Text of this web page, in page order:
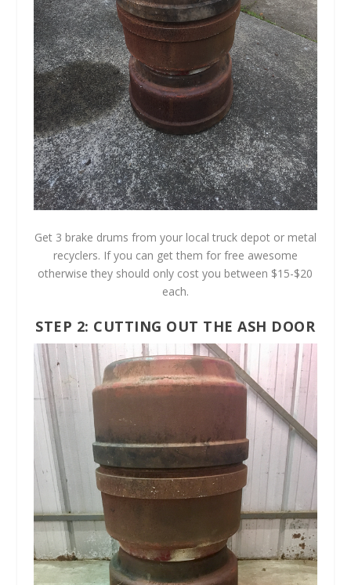
Get 3 brake drums from your local truck depot or metal
recyclers. If you can get them for free awesome
otherwise they should only cost you between $15-$20
each.
STEP 2: CUTTING OUT THE ASH DOOR